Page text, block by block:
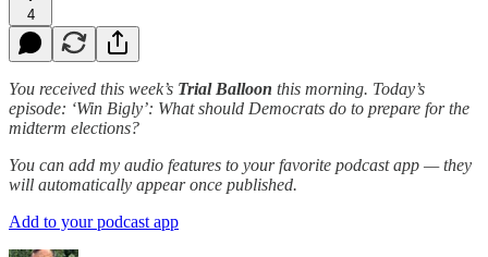
4
You received this week’s Trial Balloon this morning. Today’s
episode: ‘Win Bigly’: What should Democrats do to prepare for the
midterm elections?
You can add my audio features to your favorite podcast app — they
will automatically appear once published.
Add to your podcast app